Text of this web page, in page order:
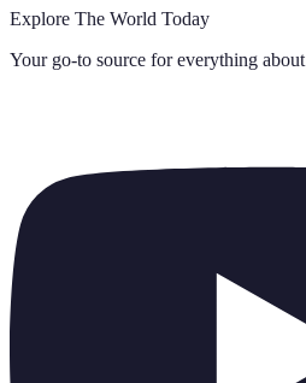
Explore The World Today
Your go-to source for everything about